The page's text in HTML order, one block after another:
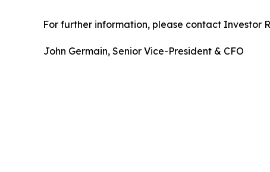
For further information, please contact Investor
John Germain, Senior Vice-President & CFO